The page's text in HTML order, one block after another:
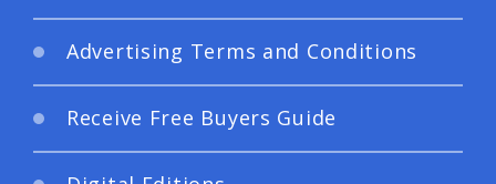
Advertising Terms and Conditions
Receive Free Buyers Guide